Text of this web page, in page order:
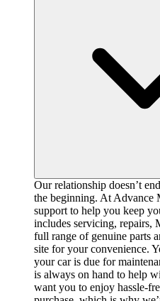
Our relationship doesn’t
the beginning. At Advance
support to help you keep
includes servicing, repairs,
full range of genuine parts
site for your convenience.
your car is due for
is always on hand to help
want you to enjoy hassle-